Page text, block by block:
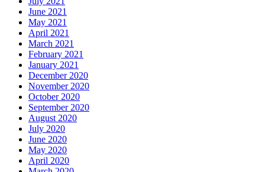
June 2021
May 2021
April 2021
March 2021
February 2021
January 2021
December 2020
November 2020
October 2020
September 2020
August 2020
July 2020
June 2020
May 2020
April 2020